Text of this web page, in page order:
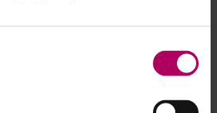
must provide detailed
target, KPIs and how the
firms that haven't set